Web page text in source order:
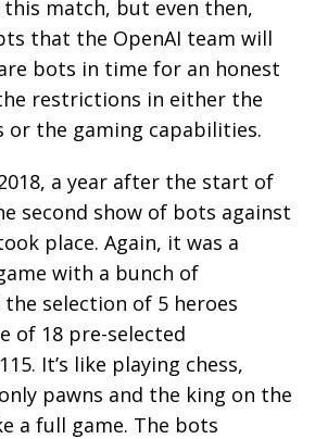
match, but even then,
that the OpenAI team will
bots in time for an honest
restrictions in either the
or the gaming capabilities.
a year after the start of
second show of bots against
place. Again, it was a
with a bunch of
selection of 5 heroes
of 18 pre-selected
It’s like playing chess,
pawns and the king on the
a full game. The bots